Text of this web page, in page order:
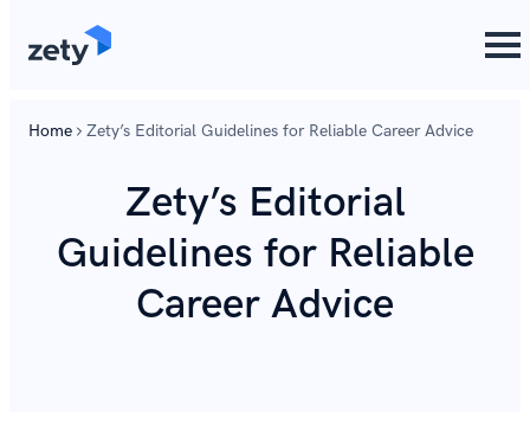
Home Zety’s Editorial Guidelines for Reliable Career Advice
Zety’s Editorial
Guidelines for Reliable
Career Advice